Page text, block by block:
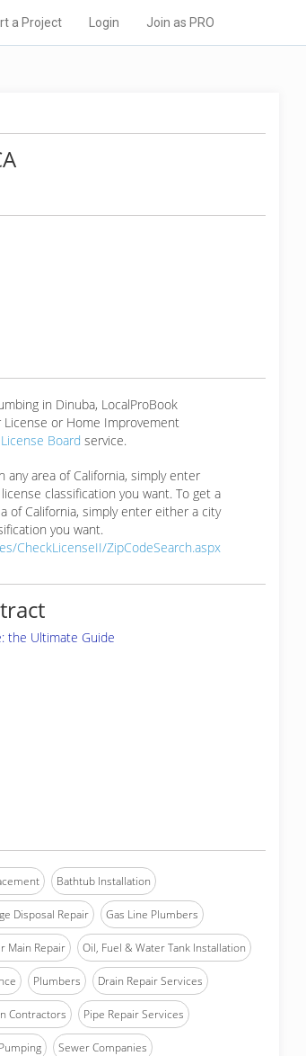
a Project Login Join as PRO
in Dinuba, LocalProBook
or Home Improvement
License Board service.
area of California, simply enter
classification you want. To get a
of California, simply enter either a city
you want.
CheckLicenseII/ZipCodeSearch.aspx
the Ultimate Guide
Bathtub Installation
Disposal Repair Gas Line Plumbers
Main Repair Oil, Fuel & Water Tank Installation
Plumbers Drain Repair Services
Contractors Pipe Repair Services
Sewer Companies